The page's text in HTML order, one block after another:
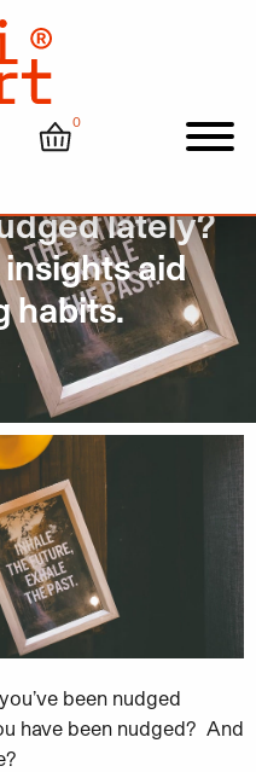
Cart
0
lately?
aid
habits.
been nudged
have been nudged? And